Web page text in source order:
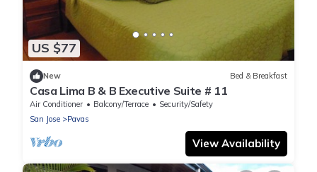
US $77
New Bed & Breakfast
Casa Lima B & B Executive Suite # 11
Air Conditioner Balcony/Terrace
Security/Safety
San Jose
Pavas
View Availability